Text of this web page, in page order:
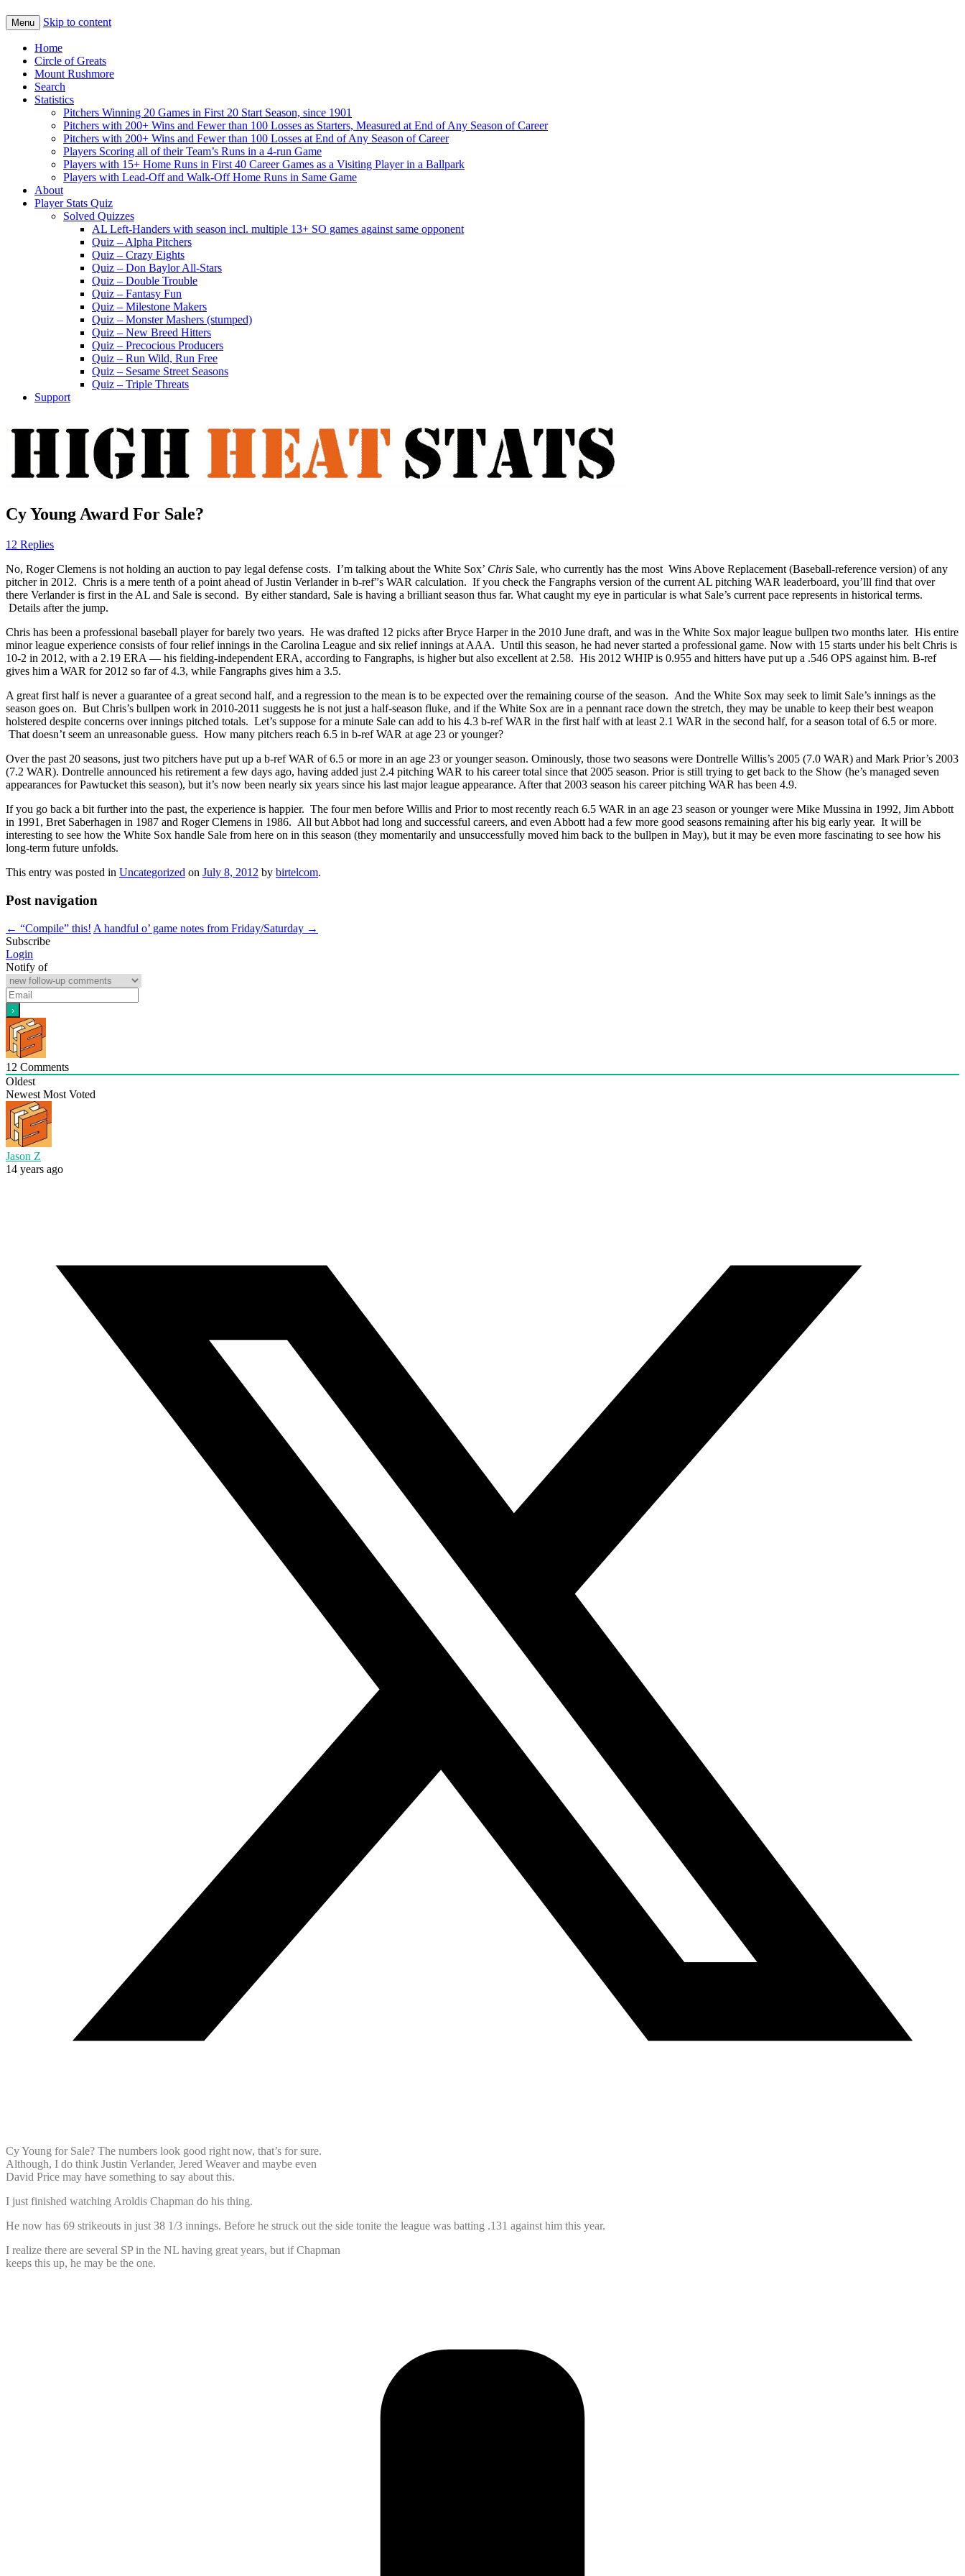
Menu Skip to content
Home
Circle of Greats
Mount Rushmore
Search
Statistics
Pitchers Winning 20 Games in First 20 Start Season, since 1901
Pitchers with 200+ Wins and Fewer than 100 Losses as Starters, Measured at End of Any Season of Career
Pitchers with 200+ Wins and Fewer than 100 Losses at End of Any Season of Career
Players Scoring all of their Team’s Runs in a 4-run Game
Players with 15+ Home Runs in First 40 Career Games as a Visiting Player in a Ballpark
Players with Lead-Off and Walk-Off Home Runs in Same Game
About
Player Stats Quiz
Solved Quizzes
AL Left-Handers with season incl. multiple 13+ SO games against same opponent
Quiz – Alpha Pitchers
Quiz – Crazy Eights
Quiz – Don Baylor All-Stars
Quiz – Double Trouble
Quiz – Fantasy Fun
Quiz – Milestone Makers
Quiz – Monster Mashers (stumped)
Quiz – New Breed Hitters
Quiz – Precocious Producers
Quiz – Run Wild, Run Free
Quiz – Sesame Street Seasons
Quiz – Triple Threats
Support
Cy Young Award For Sale?
12 Replies
No, Roger Clemens is not holding an auction to pay legal defense costs. I’m talking about the White Sox’ Chris Sale, who currently has the most Wins Above Replacement (Baseball-reference version) of any
pitcher in 2012. Chris is a mere tenth of a point ahead of Justin Verlander in b-ref”s WAR calculation. If you check the Fangraphs version of the current AL pitching WAR leaderboard, you’lll find that over
there Verlander is first in the AL and Sale is second. By either standard, Sale is having a brilliant season thus far. What caught my eye in particular is what Sale’s current pace represents in historical terms.
Details after the jump.
Chris has been a professional baseball player for barely two years. He was drafted 12 picks after Bryce Harper in the 2010 June draft, and was in the White Sox major league bullpen two months later. His entire
minor league experience consists of four relief innings in the Carolina League and six relief innings at AAA. Until this season, he had never started a professional game. Now with 15 starts under his belt Chris is
10-2 in 2012, with a 2.19 ERA — his fielding-independent ERA, according to Fangraphs, is higher but also excellent at 2.58. His 2012 WHIP is 0.955 and hitters have put up a .546 OPS against him. B-ref
gives him a WAR for 2012 so far of 4.3, while Fangraphs gives him a 3.5.
A great first half is never a guarantee of a great second half, and a regression to the mean is to be expected over the remaining course of the season. And the White Sox may seek to limit Sale’s innings as the
season goes on. But Chris’s bullpen work in 2010-2011 suggests he is not just a half-season fluke, and if the White Sox are in a pennant race down the stretch, they may be unable to keep their best weapon
holstered despite concerns over innings pitched totals. Let’s suppose for a minute Sale can add to his 4.3 b-ref WAR in the first half with at least 2.1 WAR in the second half, for a season total of 6.5 or more.
That doesn’t seem an unreasonable guess. How many pitchers reach 6.5 in b-ref WAR at age 23 or younger?
Over the past 20 seasons, just two pitchers have put up a b-ref WAR of 6.5 or more in an age 23 or younger season. Ominously, those two seasons were Dontrelle Willis’s 2005 (7.0 WAR) and Mark Prior’s 2003
(7.2 WAR). Dontrelle announced his retirement a few days ago, having added just 2.4 pitching WAR to his career total since that 2005 season. Prior is still trying to get back to the Show (he’s managed seven
appearances for Pawtucket this season), but it’s now been nearly six years since his last major league appearance. After that 2003 season his career pitching WAR has been 4.9.
If you go back a bit further into the past, the experience is happier. The four men before Willis and Prior to most recently reach 6.5 WAR in an age 23 season or younger were Mike Mussina in 1992, Jim Abbott
in 1991, Bret Saberhagen in 1987 and Roger Clemens in 1986. All but Abbot had long and successful careers, and even Abbott had a few more good seasons remaining after his big early year. It will be
interesting to see how the White Sox handle Sale from here on in this season (they momentarily and unsuccessfully moved him back to the bullpen in May), but it may be even more fascinating to see how his
long-term future unfolds.
This entry was posted in Uncategorized on July 8, 2012 by birtelcom.
Post navigation
← “Compile” this! A handful o’ game notes from Friday/Saturday →
Subscribe
Login
Notify of
12 Comments
Oldest
Newest Most Voted
Jason Z
14 years ago
Cy Young for Sale? The numbers look good right now, that’s for sure.
Although, I do think Justin Verlander, Jered Weaver and maybe even
David Price may have something to say about this.
I just finished watching Aroldis Chapman do his thing.
He now has 69 strikeouts in just 38 1/3 innings. Before he struck out the side tonite the league was batting .131 against him this year.
I realize there are several SP in the NL having great years, but if Chapman
keeps this up, he may be the one.